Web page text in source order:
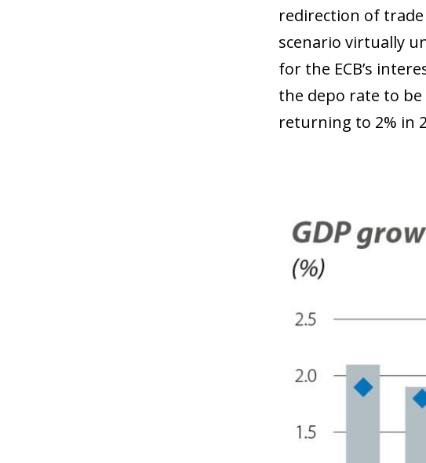
redirection of
scenario virtually
for the ECB’s
the depo rate to
returning to 2% in